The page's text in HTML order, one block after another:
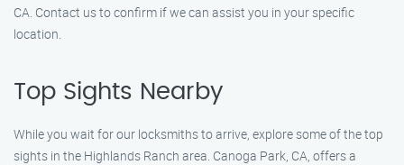
CA. Contact us to confirm if we can assist you in your specific
location.
Top Sights Nearby
While you wait for our locksmiths to arrive, explore some of the top
sights in the Highlands Ranch area. Canoga Park, CA, offers a